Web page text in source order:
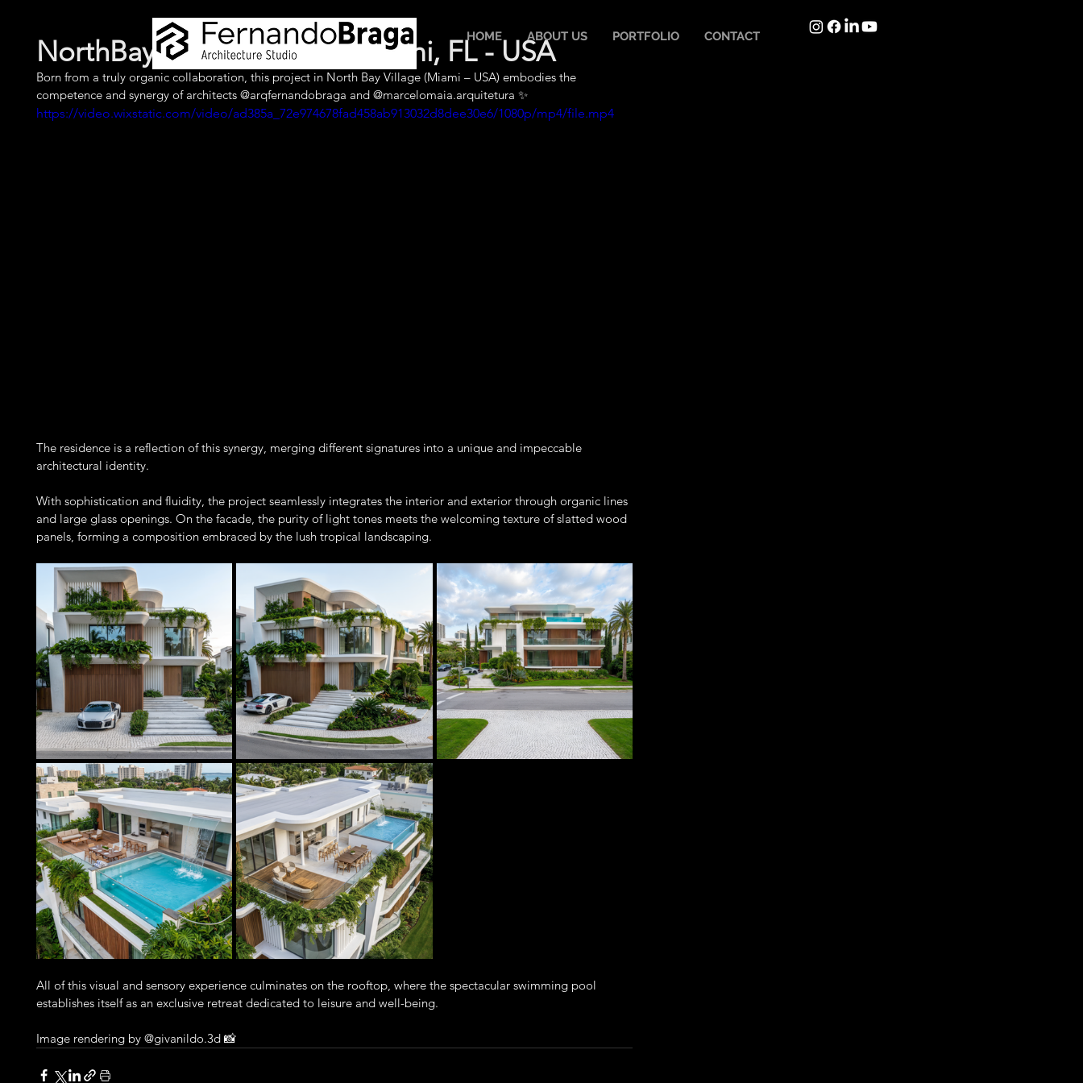
HOME ABOUT US PORTFOLIO CONTACT
NorthBay Village House - Miami, FL - USA
Born from a truly organic collaboration, this project in North Bay Village (Miami – USA) embodies the
competence and synergy of architects @arqfernandobraga and @marcelomaia.arquitetura ✨
https://video.wixstatic.com/video/ad385a_72e974678fad458ab913032d8dee30e6/1080p/mp4/file.mp4
The residence is a reflection of this synergy, merging different signatures into a unique and impeccable
architectural identity.
With sophistication and fluidity, the project seamlessly integrates the interior and exterior through organic lines
and large glass openings. On the facade, the purity of light tones meets the welcoming texture of slatted wood
panels, forming a composition embraced by the lush tropical landscaping.
All of this visual and sensory experience culminates on the rooftop, where the spectacular swimming pool
establishes itself as an exclusive retreat dedicated to leisure and well-being.
Image rendering by @givanildo.3d 📸